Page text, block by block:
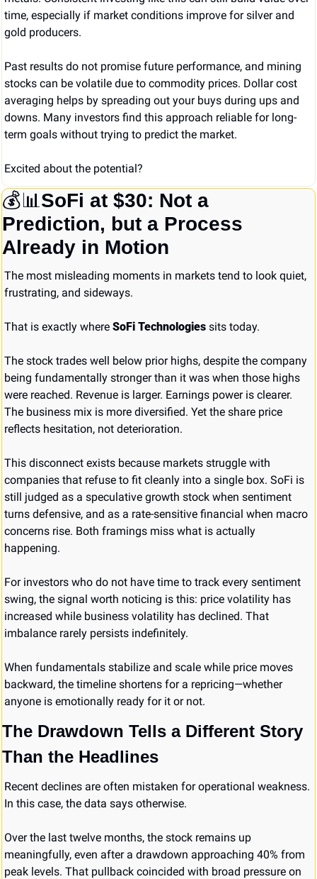
time, especially if market conditions improve for silver and
gold producers.
Past results do not promise future performance, and mining
stocks can be volatile due to commodity prices. Dollar cost
averaging helps by spreading out your buys during ups and
downs. Many investors find this approach reliable for long-
term goals without trying to predict the market.
Excited about the potential?
💰📊 SoFi at $30: Not a
Prediction, but a Process
Already in Motion
The most misleading moments in markets tend to look quiet,
frustrating, and sideways.
That is exactly where SoFi Technologies sits today.
The stock trades well below prior highs, despite the company
being fundamentally stronger than it was when those highs
were reached. Revenue is larger. Earnings power is clearer.
The business mix is more diversified. Yet the share price
reflects hesitation, not deterioration.
This disconnect exists because markets struggle with
companies that refuse to fit cleanly into a single box. SoFi is
still judged as a speculative growth stock when sentiment
turns defensive, and as a rate-sensitive financial when macro
concerns rise. Both framings miss what is actually
happening.
For investors who do not have time to track every sentiment
swing, the signal worth noticing is this: price volatility has
increased while business volatility has declined. That
imbalance rarely persists indefinitely.
When fundamentals stabilize and scale while price moves
backward, the timeline shortens for a repricing—whether
anyone is emotionally ready for it or not.
The Drawdown Tells a Different Story
Than the Headlines
Recent declines are often mistaken for operational weakness.
In this case, the data says otherwise.
Over the last twelve months, the stock remains up
meaningfully, even after a drawdown approaching 40% from
peak levels. That pullback coincided with broad pressure on